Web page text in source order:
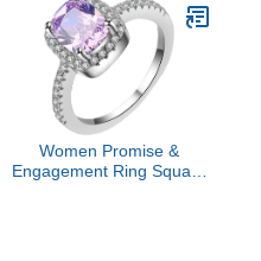
Women Promise &
Engagement Ring Square